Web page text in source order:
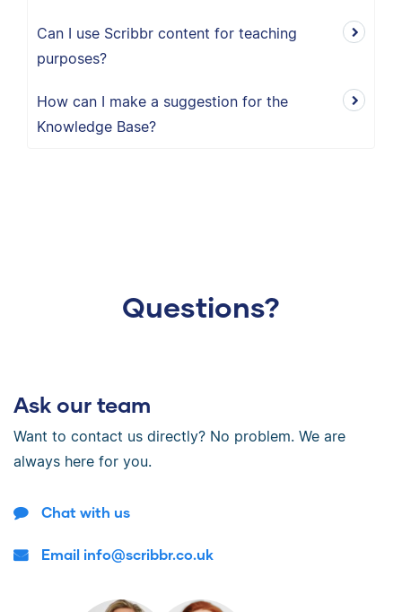
Can I use Scribbr content for teaching
purposes?
How can I make a suggestion for the
Knowledge Base?
Questions?
Ask our team
Want to contact us directly? No problem. We are
always here for you.
Chat with us
Email info@scribbr.co.uk